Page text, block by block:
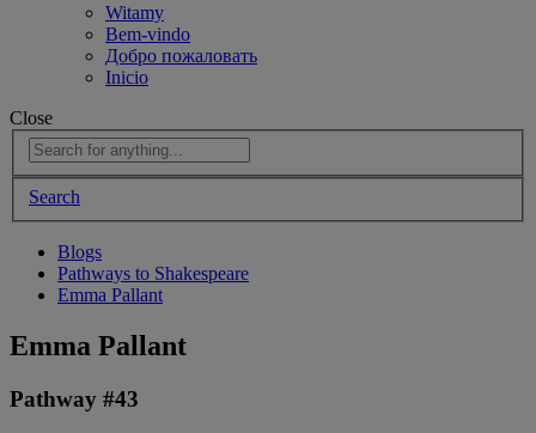
Witamy
Bem-vindo
Добро пожаловать
Inicio
Close
Search
Blogs
Pathways to Shakespeare
Emma Pallant
Emma Pallant
Pathway #43